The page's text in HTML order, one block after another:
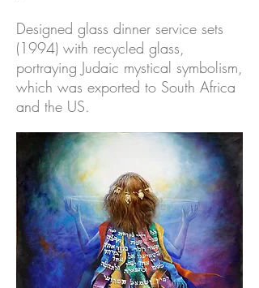
Designed glass dinner service sets
(1994) with recycled glass,
portraying Judaic mystical symbolism,
which was exported to South Africa
and the US.